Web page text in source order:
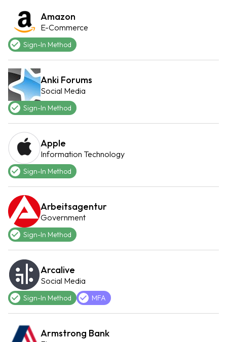
Amazon
E-Commerce
Sign-In Method
Anki Forums
Social Media
Sign-In Method
Apple
Information Technology
Sign-In Method
Arbeitsagentur
Government
Sign-In Method
Arcalive
Social Media
Sign-In Method MFA
Armstrong Bank